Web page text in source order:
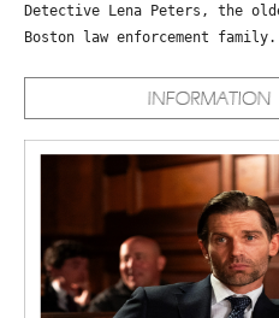
Detective Lena Peters, the
Boston law enforcement family.